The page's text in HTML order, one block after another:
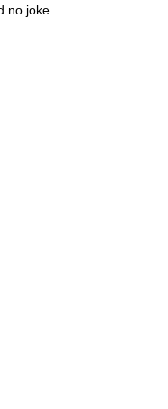
no joke